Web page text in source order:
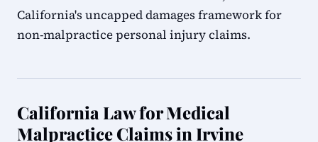
California's uncapped damages framework for
non-malpractice personal injury claims.
California Law for Medical
Malpractice Claims in Irvine